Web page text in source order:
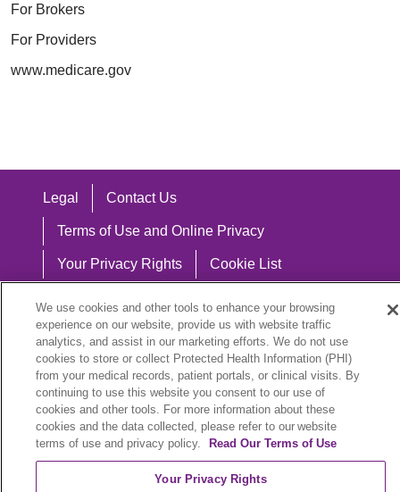
For Brokers
For Providers
www.medicare.gov
Legal Contact Us
Terms of Use and Online Privacy
Your Privacy Rights Cookie List
Notice of Nondiscrimination
Language Assistance:
English
Español 中文 Việt Hrvatski
ລາວ 한국어
We use cookies and other tools to enhance your browsing
experience on our website, provide us with website traffic
analytics, and assist in our marketing efforts. We do not use
cookies to store or collect Protected Health Information (PHI)
from your medical records, patient portals, or clinical visits. By
continuing to use this website you consent to our use of
cookies and other tools. For more information about these
cookies and the data collected, please refer to our website
terms of use and privacy policy.
Read Our Terms of Use
Your Privacy Rights